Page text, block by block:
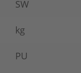
SW
kg
PU